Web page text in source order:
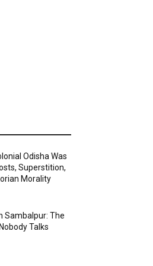
Odisha Was
Superstition,
Morality
Sambalpur: The
Talks